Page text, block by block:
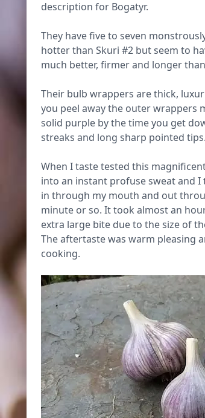
description for Bogatyr.
They have five to seven
hotter than Skuri #2 but seem to
much better, firmer and longer
Their bulb wrappers are thick,
you peel away the outer wrappers
solid purple by the time you get
streaks and long sharp pointed tips.
When I taste tested this
into an instant profuse sweat and
in through my mouth and out
minute or so. It took almost an
extra large bite due to the size of
The aftertaste was warm pleasing
cooking.